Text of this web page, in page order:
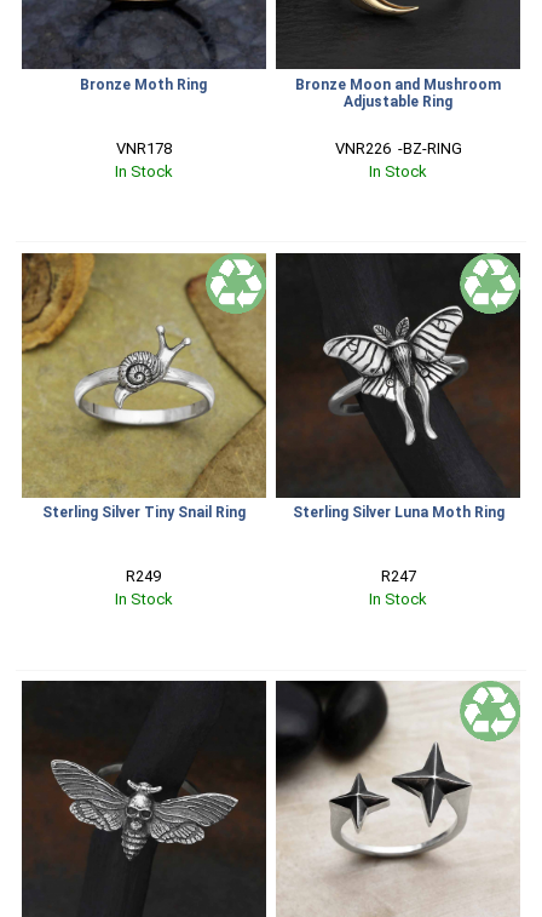
Bronze Moth Ring
VNR178
In Stock
Bronze Moon and Mushroom
Adjustable Ring
VNR226  -BZ-RING
In Stock
Sterling Silver Tiny Snail Ring
R249
In Stock
Sterling Silver Luna Moth Ring
R247
In Stock